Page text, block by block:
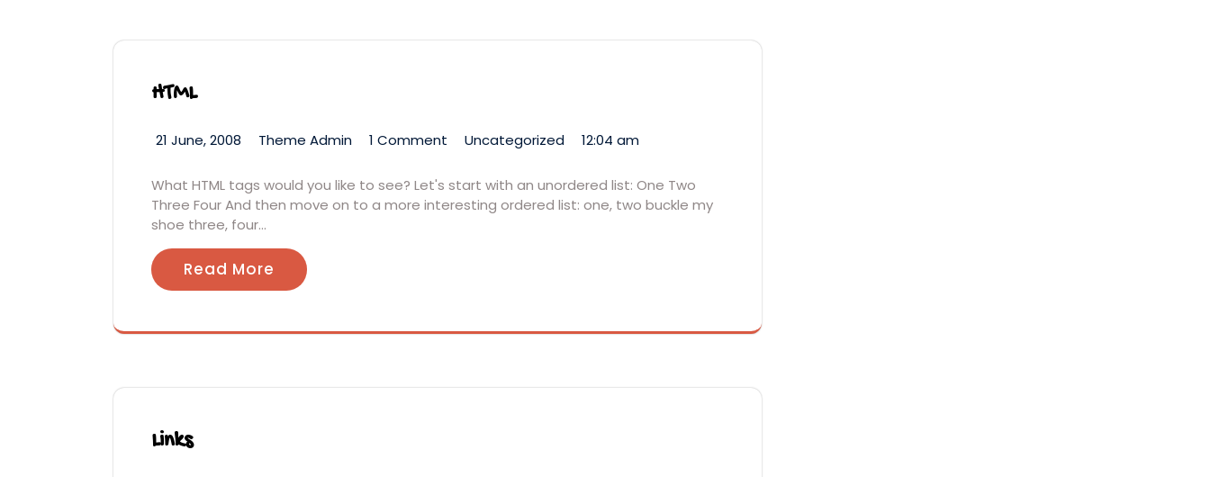
HTML
21 June, 2008 Theme Admin 1 Comment Uncategorized 12:04 am
What HTML tags would you like to see? Let's start with an unordered list: One Two
Three Four And then move on to a more interesting ordered list: one, two buckle my
shoe three, four…
Read More
Links